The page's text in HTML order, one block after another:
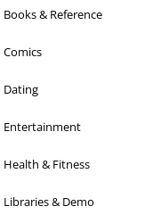
Books & Reference
Comics
Dating
Entertainment
Health & Fitness
Libraries & Demo